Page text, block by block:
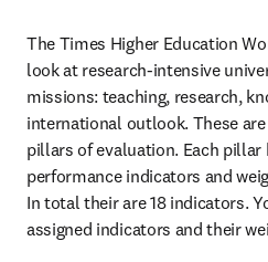
The Times Higher Education
look at research-intensive
missions: teaching, research,
international outlook. These
pillars of evaluation. Each pillar
performance indicators and
In total their are 18 indicators.
assigned indicators and their